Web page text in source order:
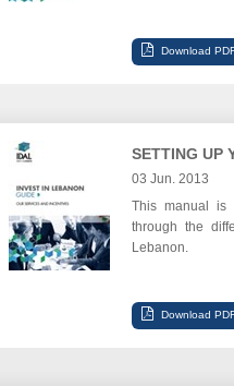
SETTING UP
03 Jun. 2013
This manual is
through the
Lebanon.